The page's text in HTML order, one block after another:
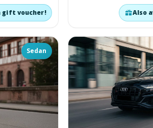
gift voucher! Also
Sedan